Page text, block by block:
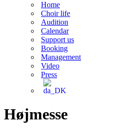
Home
Choir life
Audition
Calendar
Support us
Booking
Management
Video
Press
Højmesse